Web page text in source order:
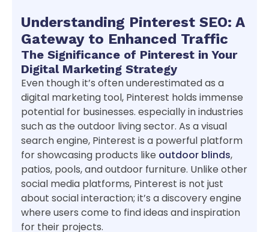
Understanding Pinterest SEO: A
Gateway to Enhanced Traffic
The Significance of Pinterest in Your
Digital Marketing Strategy
Even though it’s often underestimated as a
digital marketing tool, Pinterest holds immense
potential for businesses. especially in industries
such as the outdoor living sector. As a visual
search engine, Pinterest is a powerful platform
for showcasing products like outdoor blinds,
patios, pools, and outdoor furniture. Unlike other
social media platforms, Pinterest is not just
about social interaction; it’s a discovery engine
where users come to find ideas and inspiration
for their projects.